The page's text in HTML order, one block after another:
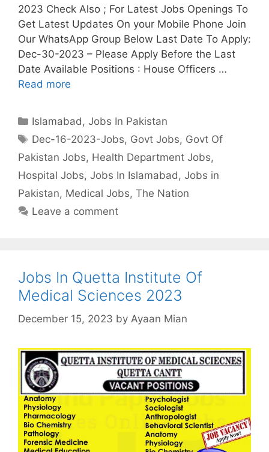
2023 Check Also ; For Latest Jobs Openings To
Get Latest Updates On your Mobile Phone Join
Our WhatsApp Group Below Last Date To Apply:
Dec-30-2023 – Please Apply Before the Last
Date Available Positions : House Officers …
Read more
Categories
Islamabad,Jobs In Pakistan
Tags
Dec-16-2023-Jobs, Govt Jobs, Govt Of
Pakistan Jobs, Health Department Jobs,
Hospital Jobs, Jobs In Islamabad, Jobs in
Pakistan, Medical Jobs, The Nation
Leave a comment
Jobs In Quetta Institute Of
Medical Sciences 2023
December 15, 2023 by Ayaan Mian